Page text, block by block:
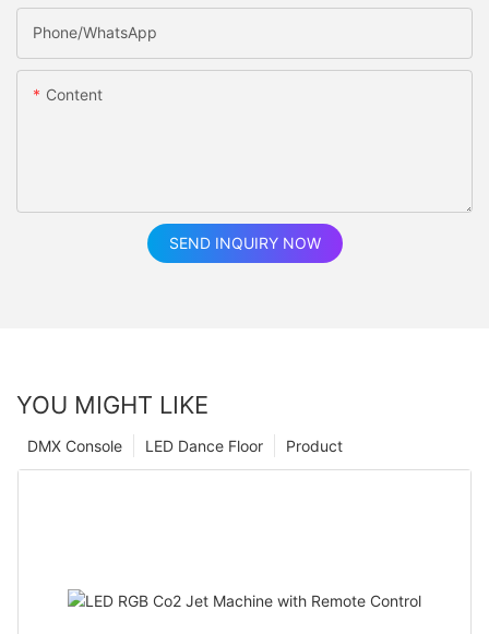
Phone/whatsApp
Content
SEND INQUIRY NOW
YOU MIGHT LIKE
Product
LED Dance Floor
DMX Console